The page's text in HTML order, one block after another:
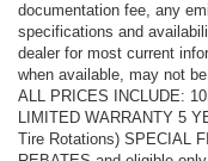
documentation fee, any
specifications and
dealer for most current
when available, may not
ALL PRICES INCLUDE:
LIMITED WARRANTY 5
Tire Rotations) SPECIAL